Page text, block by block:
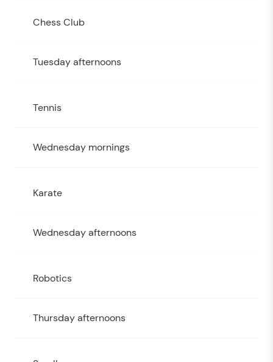
Chess Club
Tuesday afternoons
Tennis
Wednesday mornings
Karate
Wednesday afternoons
Robotics
Thursday afternoons